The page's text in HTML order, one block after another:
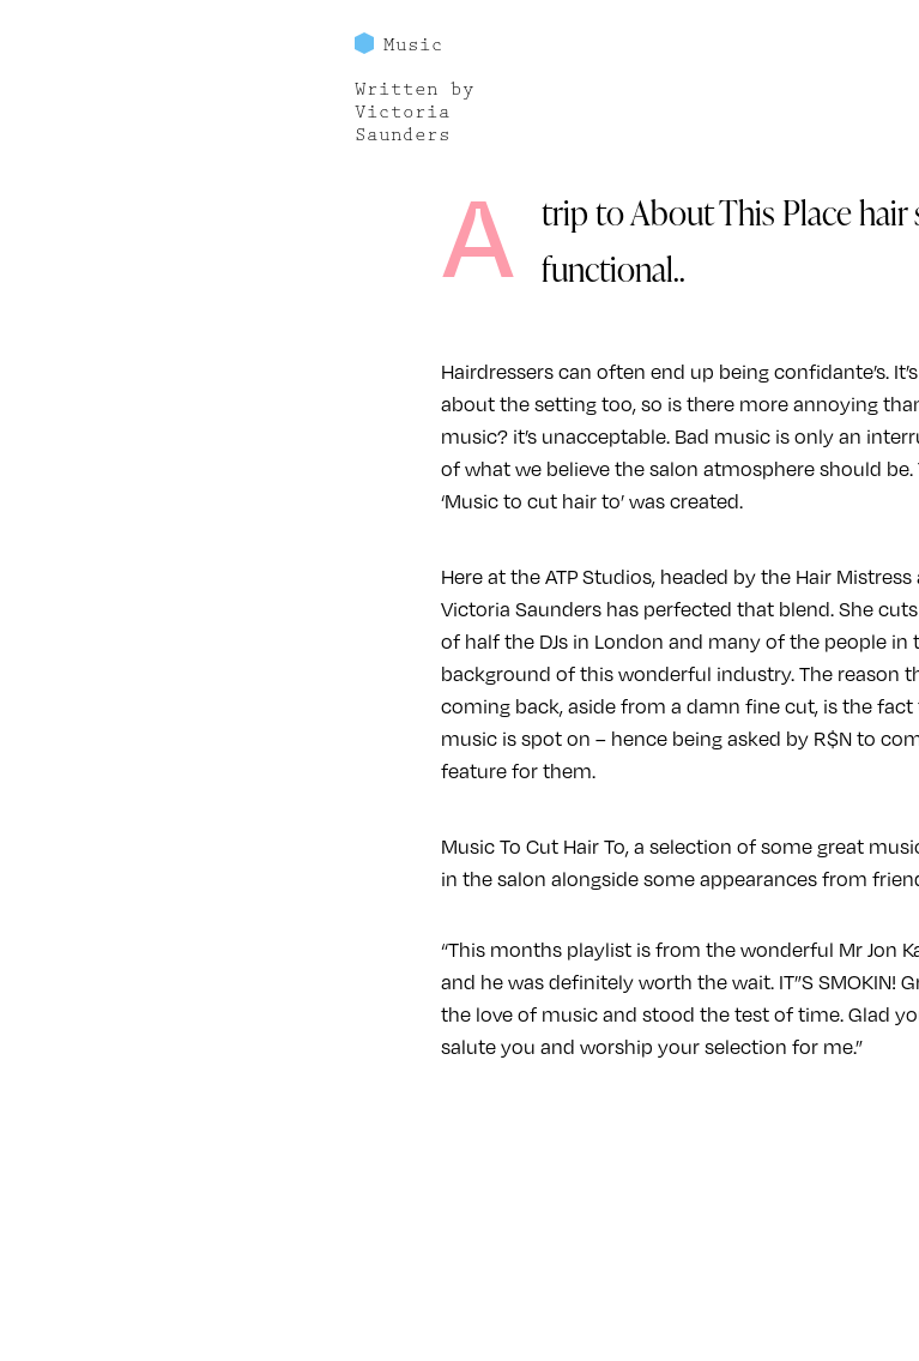
Music
Written by
Victoria
Saunders
A
trip to About This Place
functional..
Hairdressers can often end up being confidante’s.
about the setting too, so is there more annoying
music? it’s unacceptable. Bad music is only an
of what we believe the salon atmosphere should be.
‘Music to cut hair to’ was created.
Here at the ATP Studios, headed by the Hair Mistress
Victoria Saunders has perfected that blend. She
of half the DJs in London and many of the people in
background of this wonderful industry. The reason
coming back, aside from a damn fine cut, is the fact
music is spot on – hence being asked by R$N to
feature for them.
Music To Cut Hair To, a selection of some great
in the salon alongside some appearances from
“This months playlist is from the wonderful Mr Jon
and he was definitely worth the wait. IT”S
the love of music and stood the test of time. Glad
salute you and worship your selection for me.”